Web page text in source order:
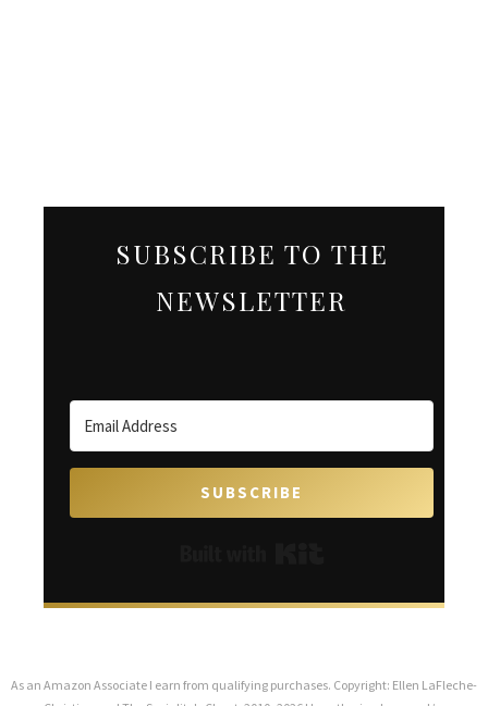
SUBSCRIBE TO THE
NEWSLETTER
SUBSCRIBE
As an Amazon Associate I earn from qualifying purchases. Copyright: Ellen LaFleche-